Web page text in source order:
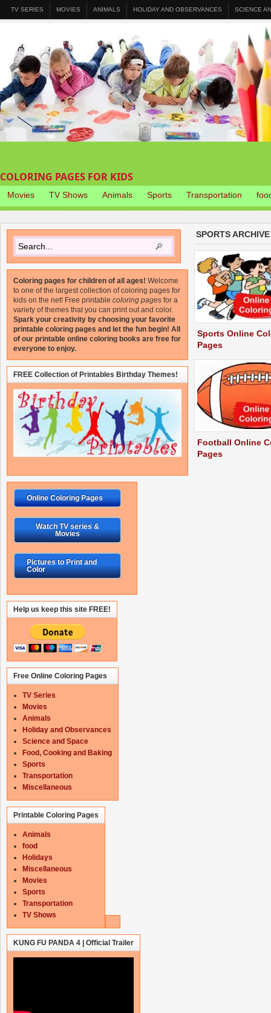
TV SERIES MOVIES ANIMALS HOLIDAY AND OBSERVANCES SCIENCE
COLORING PAGES FOR KIDS
Movies TV Shows Animals Sports Transportation
SPORTS ARCHIVE
Sports Online
Pages
Football Online
Pages
Coloring pages for children of all ages! Welcome
to one of the largest collection of coloring pages for
kids on the net! Free printable coloring pages for a
variety of themes that you can print out and color.
Spark your creativity by choosing your favorite
printable coloring pages and let the fun begin! All
of our printable online coloring books are free for
everyone to enjoy.
FREE Collection of Printables Birthday Themes!
Online Coloring Pages
Watch TV series &
Movies
Pictures to Print and
Color
Help us keep this site FREE!
Free Online Coloring Pages
TV Series
Movies
Animals
Holiday and Observances
Science and Space
Food, Cooking and Baking
Sports
Transportation
Miscellaneous
Printable Coloring Pages
Animals
food
Holidays
Miscellaneous
Movies
Sports
Transportation
TV Shows
KUNG FU PANDA 4 | Official Trailer